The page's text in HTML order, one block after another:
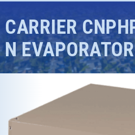
CARRIER
N